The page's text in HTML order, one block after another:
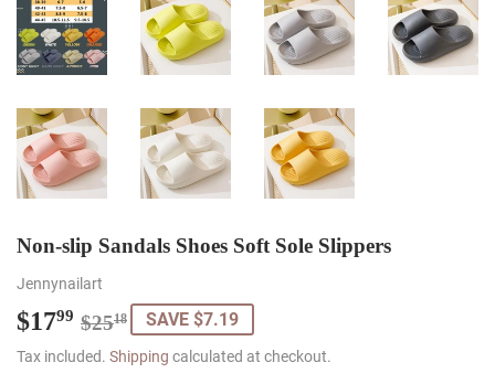
Non-slip Sandals Shoes Soft Sole Slippers
Jennynailart
$1799 $2518
Regular
price
$25.18
Sale
price
$17.99
SAVE $7.19
Tax included. Shipping calculated at checkout.